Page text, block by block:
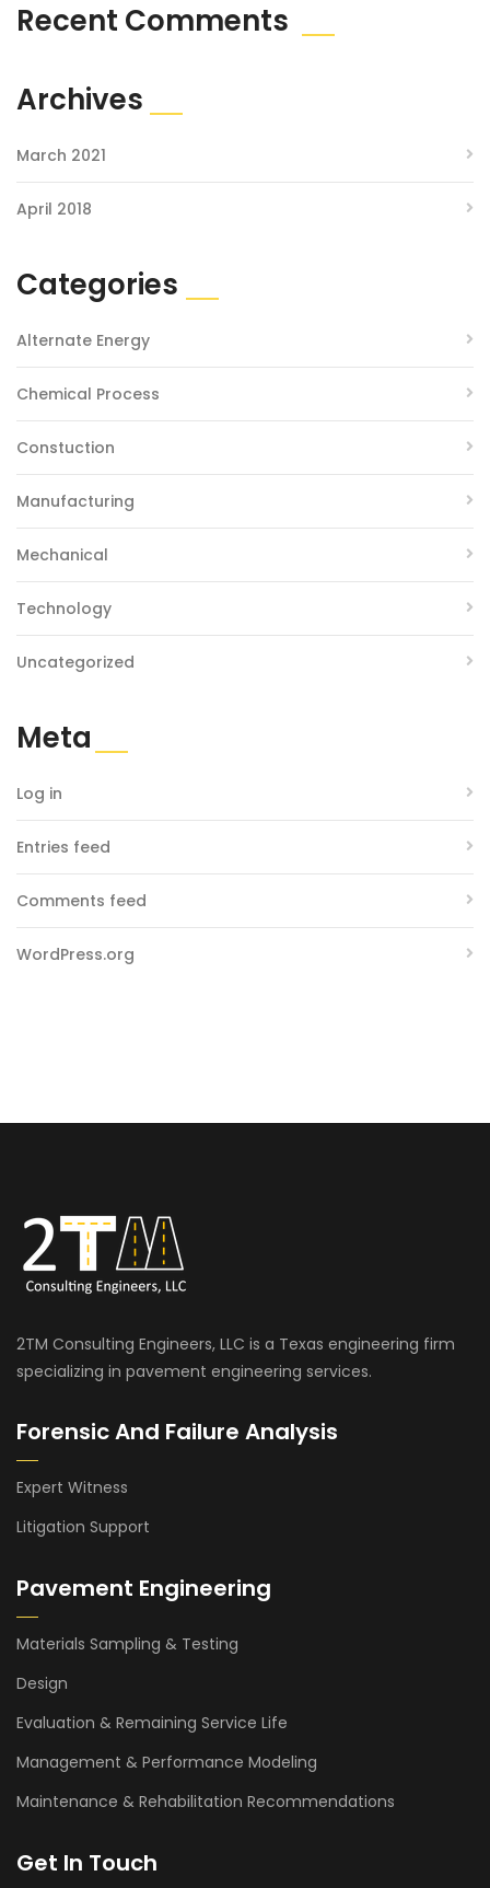
Recent Comments
Archives
March 2021
April 2018
Categories
Alternate Energy
Chemical Process
Constuction
Manufacturing
Mechanical
Technology
Uncategorized
Meta
Log in
Entries feed
Comments feed
WordPress.org
2TM Consulting Engineers, LLC is a Texas engineering firm
specializing in pavement engineering services.
Forensic And Failure Analysis
Expert Witness
Litigation Support
Pavement Engineering
Materials Sampling & Testing
Design
Evaluation & Remaining Service Life
Management & Performance Modeling
Maintenance & Rehabilitation Recommendations
Get In Touch